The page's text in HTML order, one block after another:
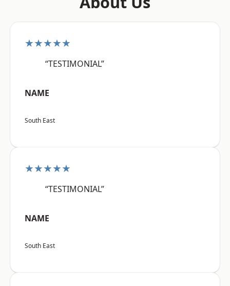
★★★★★
“TESTIMONIAL”
NAME
South East
★★★★★
“TESTIMONIAL”
NAME
South East